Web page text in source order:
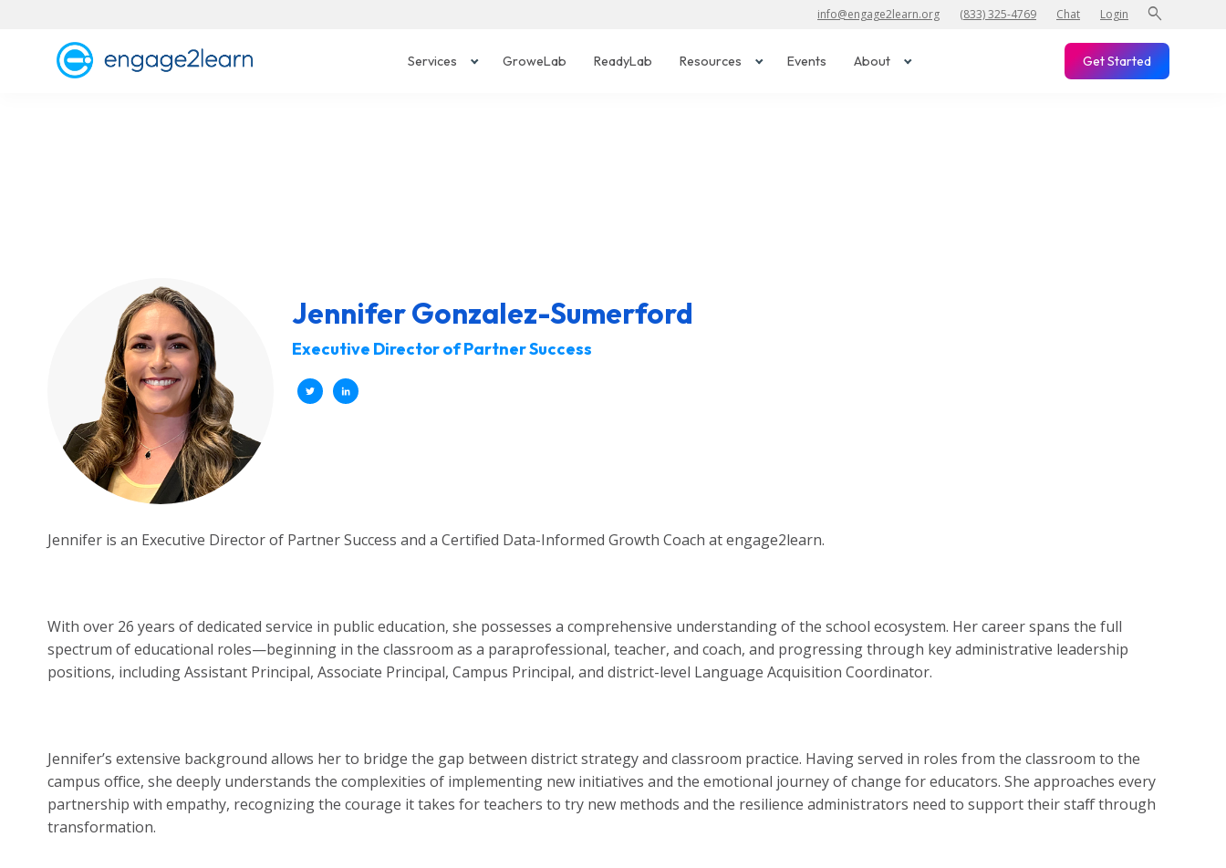
info@engage2learn.org (833) 325-4769 Chat Login search
Services GroweLab ReadyLab Resources Events About Get Started
Jennifer Gonzalez-Sumerford
Executive Director of Partner Success
Jennifer is an Executive Director of Partner Success and a Certified Data-Informed Growth Coach at engage2learn.
With over 26 years of dedicated service in public education, she possesses a comprehensive understanding of the school ecosystem. Her career spans the full
spectrum of educational roles—beginning in the classroom as a paraprofessional, teacher, and coach, and progressing through key administrative leadership
positions, including Assistant Principal, Associate Principal, Campus Principal, and district-level Language Acquisition Coordinator.
Jennifer’s extensive background allows her to bridge the gap between district strategy and classroom practice. Having served in roles from the classroom to the
campus office, she deeply understands the complexities of implementing new initiatives and the emotional journey of change for educators. She approaches every
partnership with empathy, recognizing the courage it takes for teachers to try new methods and the resilience administrators need to support their staff through
transformation.